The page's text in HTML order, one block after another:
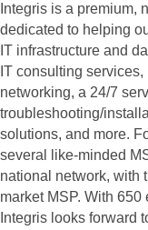
Integris is a premium,
dedicated to helping
IT infrastructure and
IT consulting
networking, a 24/7
troubleshooting/
solutions, and more.
several like-minded
national network, with
market MSP. With
Integris looks forward